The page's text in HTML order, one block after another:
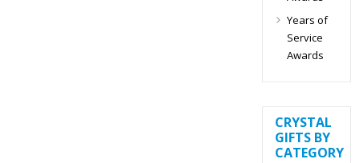
Years of
Service
Awards
CRYSTAL
GIFTS BY
CATEGORY